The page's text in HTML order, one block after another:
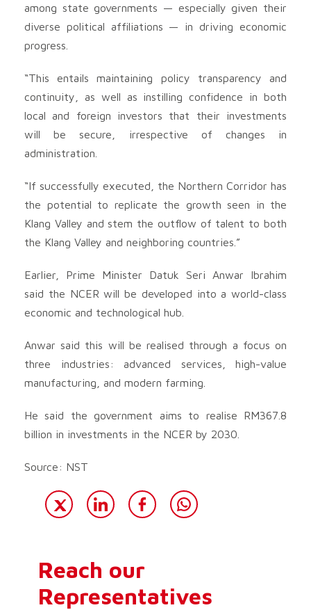
among state governments — especially given their
diverse political affiliations — in driving economic
progress.
“This entails maintaining policy transparency and
continuity, as well as instilling confidence in both
local and foreign investors that their investments
will be secure, irrespective of changes in
administration.
“If successfully executed, the Northern Corridor has
the potential to replicate the growth seen in the
Klang Valley and stem the outflow of talent to both
the Klang Valley and neighboring countries.”
Earlier, Prime Minister Datuk Seri Anwar Ibrahim
said the NCER will be developed into a world-class
economic and technological hub.
Anwar said this will be realised through a focus on
three industries: advanced services, high-value
manufacturing, and modern farming.
He said the government aims to realise RM367.8
billion in investments in the NCER by 2030.
Source: NST
Reach our
Representatives